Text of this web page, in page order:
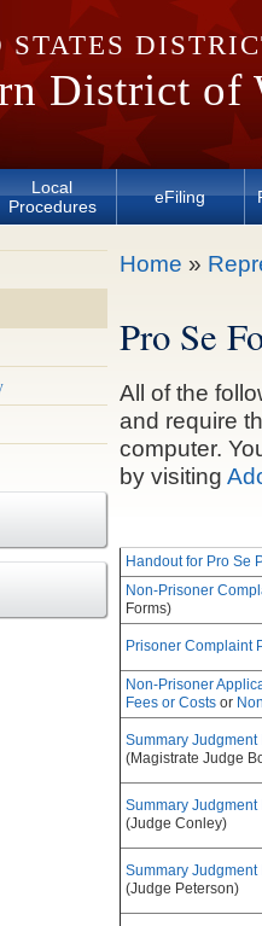
STATES
District of
Local
Procedures
eFiling
You are here
Home »
Pro Se
All of the
and require
computer.
by visiting
Handout for Pro Se
Non-Prisoner
Forms)
Prisoner Complaint
Non-Prisoner
Fees or Costs or
Summary
(Magistrate Judge
Summary
(Judge Conley)
Summary
(Judge Peterson)